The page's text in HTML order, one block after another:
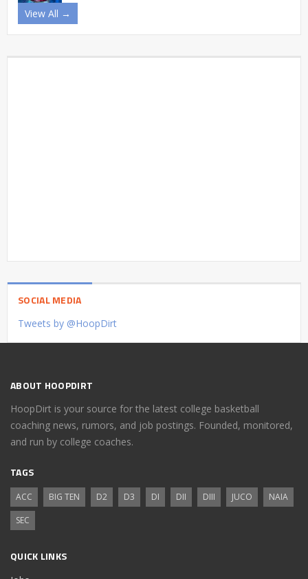
View All →
SOCIAL MEDIA
Tweets by @HoopDirt
ABOUT HOOPDIRT
HoopDirt is your source for the latest college basketball
coaching news, rumors, and job postings. Founded, monitored,
and run by college coaches.
TAGS
ACC BIG TEN D2 D3 DI DII DIII JUCO
NAIA
SEC
QUICK LINKS